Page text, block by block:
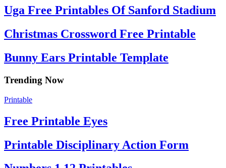
Uga Free Printables Of Sanford Stadium
Christmas Crossword Free Printable
Bunny Ears Printable Template
Trending Now
Printable
Free Printable Eyes
Printable Disciplinary Action Form